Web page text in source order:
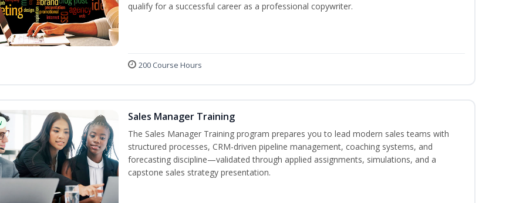
qualify for a successful career as a professional copywriter.
200 Course Hours
Sales Manager Training
The Sales Manager Training program prepares you to lead modern sales teams with
structured processes, CRM-driven pipeline management, coaching systems, and
forecasting discipline—validated through applied assignments, simulations, and a
capstone sales strategy presentation.